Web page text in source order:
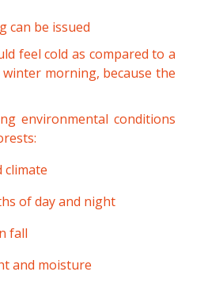
can be issued
feel cold as compared to a
morning, because the
environmental conditions
climate
of day and night
fall
and moisture